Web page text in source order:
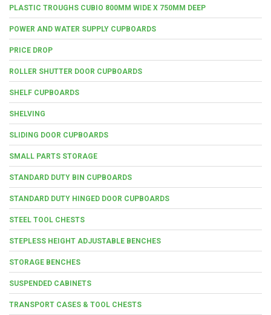
PLASTIC TROUGHS CUBIO 800MM WIDE X 750MM DEEP
POWER AND WATER SUPPLY CUPBOARDS
PRICE DROP
ROLLER SHUTTER DOOR CUPBOARDS
SHELF CUPBOARDS
SHELVING
SLIDING DOOR CUPBOARDS
SMALL PARTS STORAGE
STANDARD DUTY BIN CUPBOARDS
STANDARD DUTY HINGED DOOR CUPBOARDS
STEEL TOOL CHESTS
STEPLESS HEIGHT ADJUSTABLE BENCHES
STORAGE BENCHES
SUSPENDED CABINETS
TRANSPORT CASES & TOOL CHESTS